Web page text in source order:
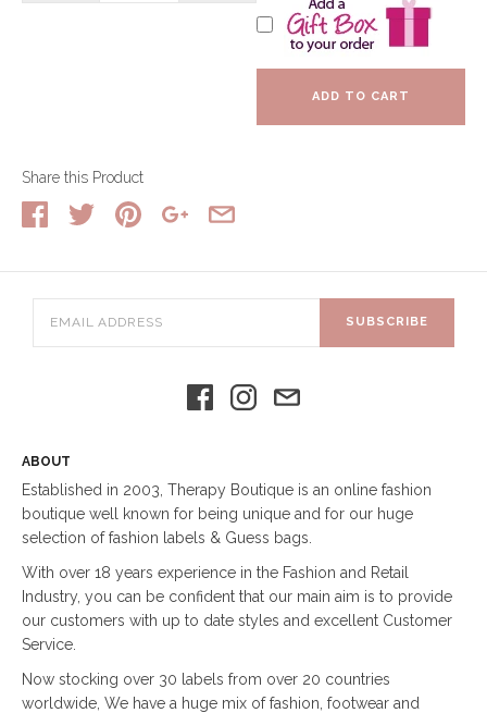
ADD TO CART
Share this Product
SUBSCRIBE
ABOUT
Established in 2003, Therapy Boutique is an online fashion
boutique well known for being unique and for our huge
selection of fashion labels & Guess bags.
With over 18 years experience in the Fashion and Retail
Industry, you can be confident that our main aim is to provide
our customers with up to date styles and excellent Customer
Service.
Now stocking over 30 labels from over 20 countries
worldwide, We have a huge mix of fashion, footwear and